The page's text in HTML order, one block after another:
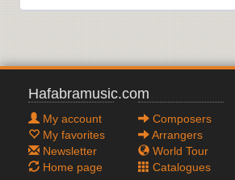
Hafabramusic.com
My account
My favorites
Newsletter
Home page
Composers
Arrangers
World Tour
Catalogues